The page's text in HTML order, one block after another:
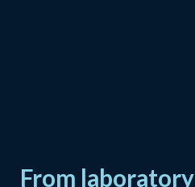
From laboratory